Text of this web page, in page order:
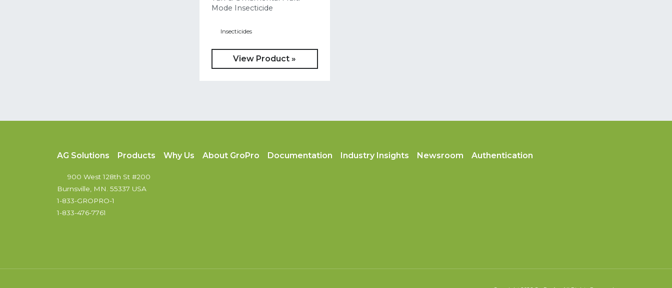
Mode Insecticide
Insecticides
View Product »
AG Solutions Products Why Us About GroPro Documentation Industry Insights Newsroom Authentication
900 West 128th St #200
Burnsville, MN. 55337 USA
1-833-GROPRO-1
1-833-476-7761